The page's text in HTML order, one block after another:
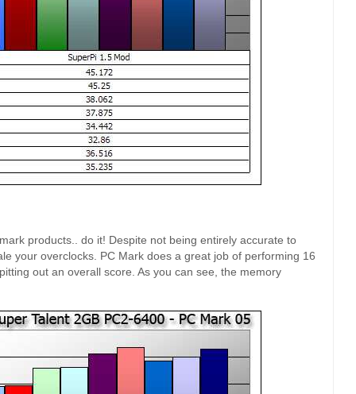
products.. do it! Despite not being entirely accurate to
your overclocks. PC Mark does a great job of performing 16
out an overall score. As you can see, the memory